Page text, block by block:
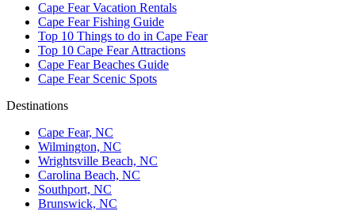
Cape Fear Vacation Rentals
Cape Fear Fishing Guide
Top 10 Things to do in Cape Fear
Top 10 Cape Fear Attractions
Cape Fear Beaches Guide
Cape Fear Scenic Spots
Destinations
Cape Fear, NC
Wilmington, NC
Wrightsville Beach, NC
Carolina Beach, NC
Southport, NC
Brunswick, NC